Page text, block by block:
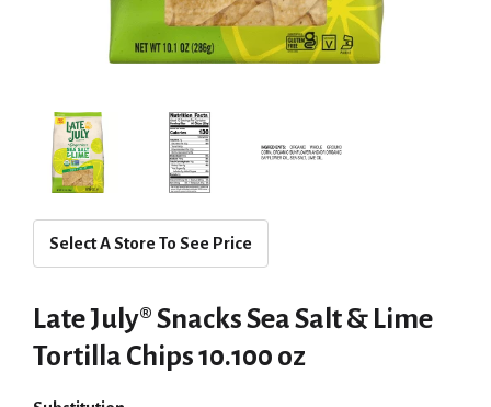
Select A Store To See Price
Late July® Snacks Sea Salt & Lime
Tortilla Chips 10.100 oz